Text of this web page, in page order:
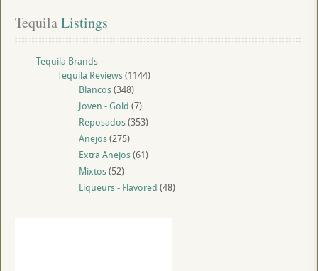
Tequila Listings
Tequila Brands
Tequila Reviews(1144)
Blancos(348)
Joven - Gold (7)
Reposados(353)
Anejos(275)
Extra Anejos(61)
Mixtos(52)
Liqueurs - Flavored (48)